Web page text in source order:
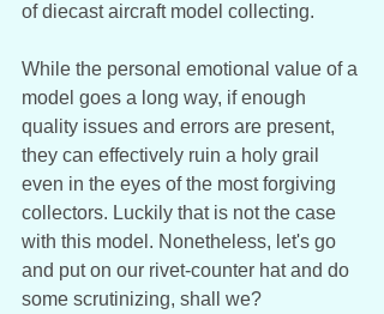
of diecast aircraft model collecting.
While the personal emotional value of a
model goes a long way, if enough
quality issues and errors are present,
they can effectively ruin a holy grail
even in the eyes of the most forgiving
collectors. Luckily that is not the case
with this model. Nonetheless, let's go
and put on our rivet-counter hat and do
some scrutinizing, shall we?